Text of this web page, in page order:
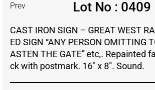
Prev Lot No : 0409
CAST IRON SIGN – GREAT WEST
ED SIGN “ANY PERSON OMITTING
ASTEN THE GATE” etc,. Repainted
ck with postmark. 16″ x 8″. Sound.